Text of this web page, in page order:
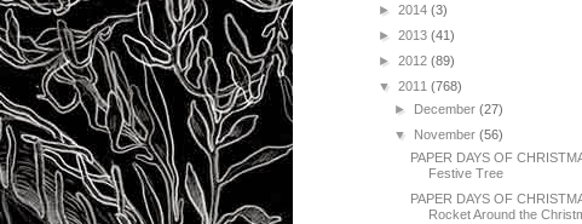
► 2014 (3)
► 2013 (41)
► 2012 (89)
▼ 2011 (768)
► December(27)
▼ November(56)
PAPER DAYS OF
Festive Tree
PAPER DAYS OF
Rocket Around the